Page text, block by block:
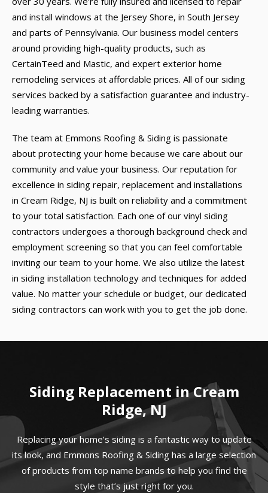
and install windows at the Jersey Shore, in South Jersey
and parts of Pennsylvania. Our business model centers
around providing high-quality products, such as
CertainTeed and Mastic, and expert exterior home
remodeling services at affordable prices. All of our siding
services backed by a satisfaction guarantee and industry-
leading warranties.
The team at Emmons Roofing & Siding is passionate
about protecting your home because we care about our
community and value your business. Our reputation for
excellence in siding repair, replacement and installations
in Cream Ridge, NJ is built on reliability and a commitment
to your total satisfaction. Each one of our vinyl siding
contractors undergoes a thorough background check and
employment screening so that you can feel comfortable
inviting our team to your home. We also utilize the latest
in siding installation technology and techniques for added
value. No matter your schedule or budget, our dedicated
siding contractors can work with you to get the job done.
Siding Replacement in Cream
Ridge, NJ
Replacing your home’s siding is a fantastic way to update
its look, and Emmons Roofing & Siding has a large selection
of products from top name brands to help you find the
style that’s just right for you.